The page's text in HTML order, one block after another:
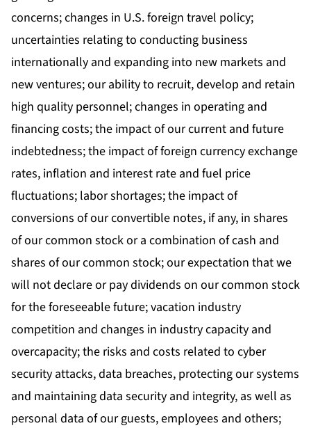
concerns; changes in U.S. foreign travel policy;
uncertainties relating to conducting business
internationally and expanding into new markets and
new ventures; our ability to recruit, develop and retain
high quality personnel; changes in operating and
financing costs; the impact of our current and future
indebtedness; the impact of foreign currency exchange
rates, inflation and interest rate and fuel price
fluctuations; labor shortages; the impact of
conversions of our convertible notes, if any, in shares
of our common stock or a combination of cash and
shares of our common stock; our expectation that we
will not declare or pay dividends on our common stock
for the foreseeable future; vacation industry
competition and changes in industry capacity and
overcapacity; the risks and costs related to cyber
security attacks, data breaches, protecting our systems
and maintaining data security and integrity, as well as
personal data of our guests, employees and others;